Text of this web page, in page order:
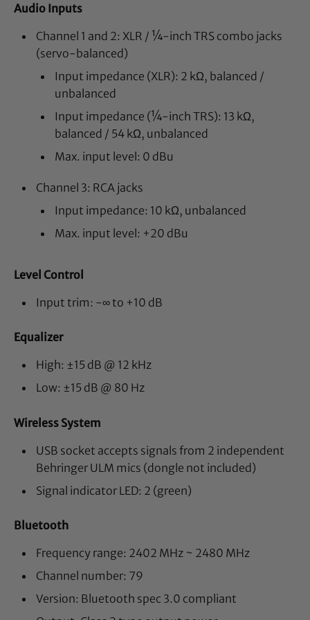
Audio Inputs
Channel 1 and 2: XLR / ¼-inch TRS combo jacks
(servo-balanced)
Input impedance (XLR): 2 kΩ, balanced /
unbalanced
Input impedance (¼-inch TRS): 13 kΩ,
balanced / 54 kΩ, unbalanced
Max. input level: 0 dBu
Channel 3: RCA jacks
Input impedance: 10 kΩ, unbalanced
Max. input level: +20 dBu
Level Control
Input trim: -∞ to +10 dB
Equalizer
High: ±15 dB @ 12 kHz
Low: ±15 dB @ 80 Hz
Wireless System
USB socket accepts signals from 2 independent
Behringer ULM mics (dongle not included)
Signal indicator LED: 2 (green)
Bluetooth
Frequency range: 2402 MHz ~ 2480 MHz
Channel number: 79
Version: Bluetooth spec 3.0 compliant